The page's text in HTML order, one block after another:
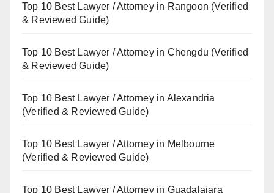
Top 10 Best Lawyer / Attorney in Rangoon (Verified
& Reviewed Guide)
Top 10 Best Lawyer / Attorney in Chengdu (Verified
& Reviewed Guide)
Top 10 Best Lawyer / Attorney in Alexandria
(Verified & Reviewed Guide)
Top 10 Best Lawyer / Attorney in Melbourne
(Verified & Reviewed Guide)
Top 10 Best Lawyer / Attorney in Guadalajara